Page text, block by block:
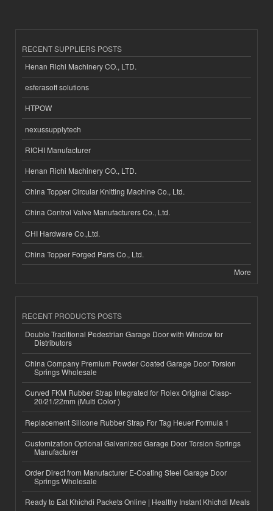
RECENT SUPPLIERS POSTS
Henan Richi Machinery CO., LTD.
esferasoft solutions
HTPOW
nexussupplytech
RICHI Manufacturer
Henan Richi Machinery CO., LTD.
China Topper Circular Knitting Machine Co., Ltd.
China Control Valve Manufacturers Co., Ltd.
CHI Hardware Co.,Ltd.
China Topper Forged Parts Co., Ltd.
More
RECENT PRODUCTS POSTS
Double Traditional Pedestrian Garage Door with Window for
Distributors
China Company Premium Powder Coated Garage Door Torsion
Springs Wholesale
Curved FKM Rubber Strap Integrated for Rolex Original Clasp-
20/21/22mm (Multi Color )
Replacement Silicone Rubber Strap For Tag Heuer Formula 1
Customization Optional Galvanized Garage Door Torsion Springs
Manufacturer
Order Direct from Manufacturer E-Coating Steel Garage Door
Springs Wholesale
Ready to Eat Khichdi Packets Online | Healthy Instant Khichdi Meals